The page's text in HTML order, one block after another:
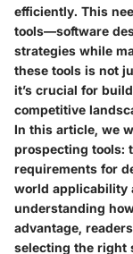
efficiently. This
tools—software
strategies while
these tools is not
it’s crucial for
competitive
In this article, we
prospecting tools:
requirements for
world applicability
understanding
advantage,
selecting the right